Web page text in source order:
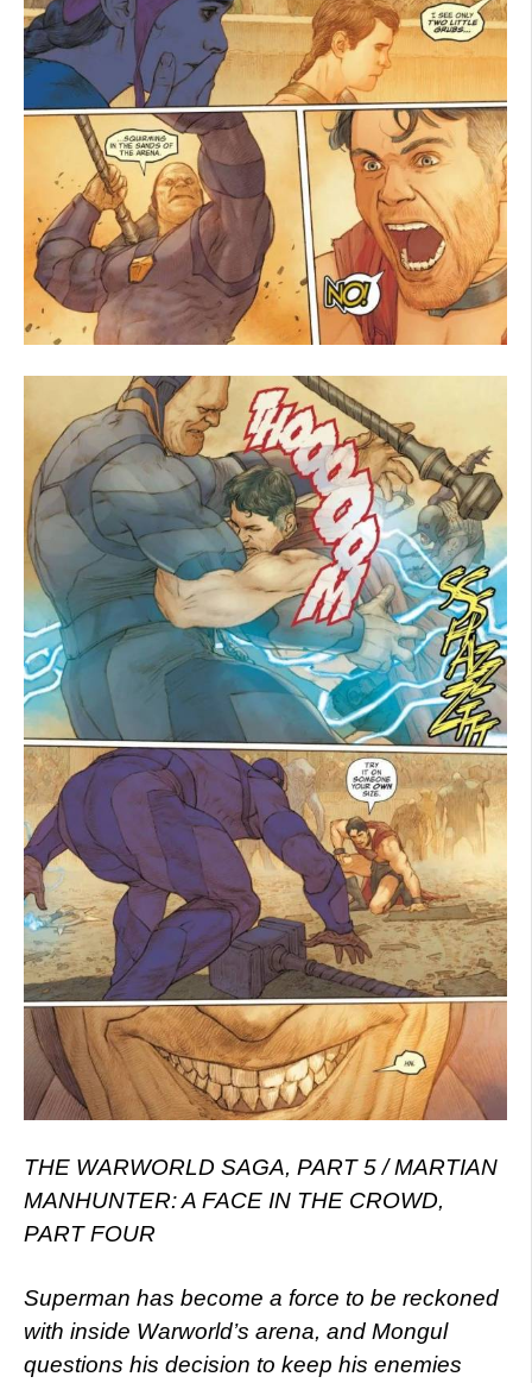
THE WARWORLD SAGA, PART 5 / MARTIAN
MANHUNTER: A FACE IN THE CROWD,
PART FOUR
Superman has become a force to be reckoned
with inside Warworld’s arena, and Mongul
questions his decision to keep his enemies